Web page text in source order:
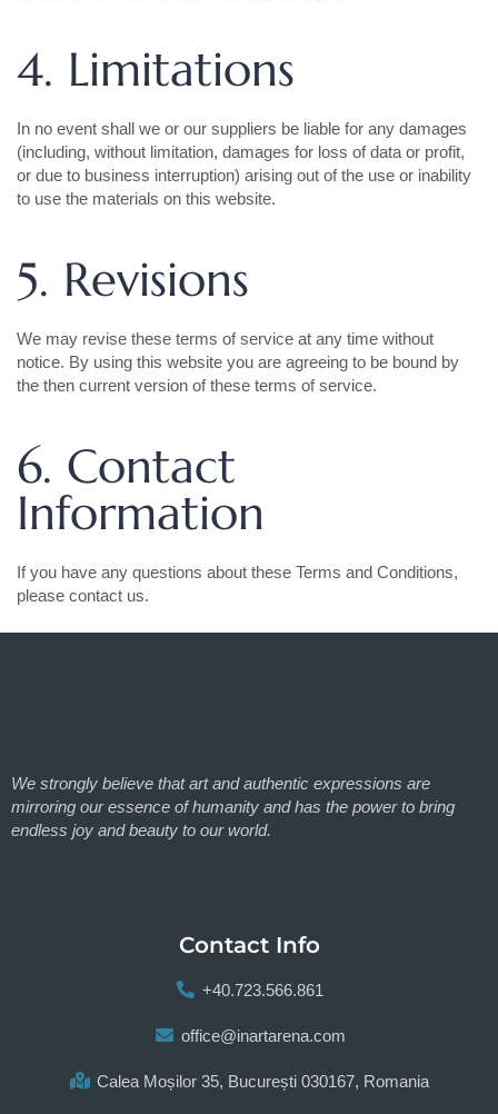
4. Limitations
In no event shall we or our suppliers be liable for any damages
(including, without limitation, damages for loss of data or profit,
or due to business interruption) arising out of the use or inability
to use the materials on this website.
5. Revisions
We may revise these terms of service at any time without
notice. By using this website you are agreeing to be bound by
the then current version of these terms of service.
6. Contact
Information
If you have any questions about these Terms and Conditions,
please contact us.
We strongly believe that art and authentic expressions are
mirroring our essence of humanity and has the power to bring
endless joy and beauty to our world.
Contact Info
+40.723.566.861
office@inartarena.com
Calea Moșilor 35, București 030167, Romania